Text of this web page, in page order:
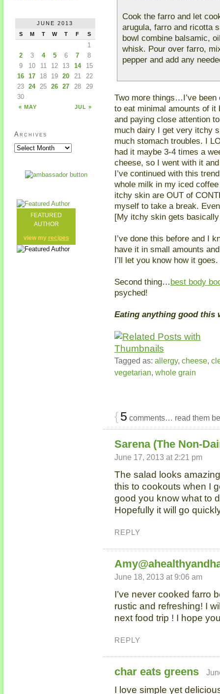
Cook the farro and let
arugula, farro and ricotta
bowl combine balsamic,
whisk. Pour over farro,
pepper and add any
Two more things…I’ve
to eat minimal amounts of it
and paying close attention
much dairy I get very itchy
much stomach troubles. I
had it maybe 3-4 times a
cheese, so I went with it
I’ve continued with this
whole milk in my iced
itchy skin are OUT of
myself to take a break.
[My itchy skin gets
I’ve done this before and I
have it in small amounts
I’ll let you know how it goes.
Second thing…best body
psyched!
Eating anything good this
Tagged as: allergy, cheese,
vegetarian, whole grain
{5 comments… read them
Sarena (The Non-
June 17, 2013 at 2:21 pm
The salad looks
this to cookouts when I
good you know what to
Hopefully it will go
REPLY
June 18, 2013 at 9:06 am
I’ve never cooked farro
rustic and refreshing! I
next food trip ! I hope
REPLY
char eats greens
I love simple yet
JUNE 2013
S
M T W T F S
« MAY JUL »
1
2
3 4 5 6 7
8
9
10 11 12 13 14
15
16
17 18 19 20 21
22
23
24 25 26 27 28
29
30
Archives
FEATURED
AUTHOR
view my recipes